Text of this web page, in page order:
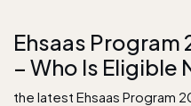
Ehsaas
– Who Is Eligible
the latest Ehsaas Program